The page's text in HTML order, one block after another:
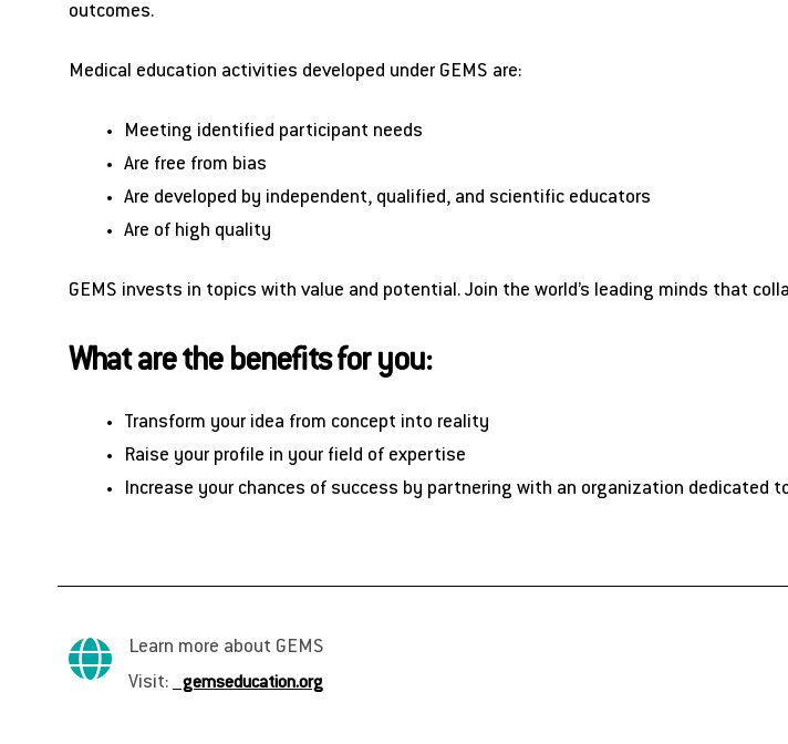
outcomes.
Medical education activities developed under GEMS are:
Meeting identified participant needs
Are free from bias
Are developed by independent, qualified, and scientific educators
Are of high quality
GEMS invests in topics with value and potential. Join the world’s leading minds that
What are the benefits for you:
Transform your idea from concept into reality
Raise your profile in your field of expertise
Increase your chances of success by partnering with an organization dedicated
Learn more about GEMS
Visit:
gemseducation.org